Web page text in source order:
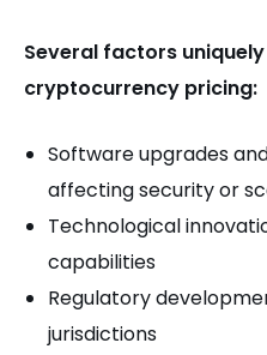
Several factors
cryptocurrency pricing:
Software upgrades
affecting security or
Technological
capabilities
Regulatory
jurisdictions